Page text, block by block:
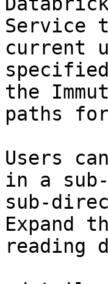
Service
current
the
paths
Users
in a
sub-
Expand
reading